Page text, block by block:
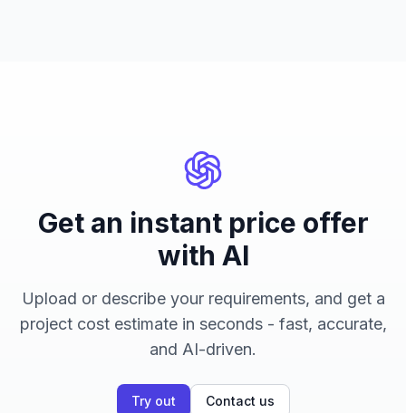
Get an instant price offer
with AI
Upload or describe your requirements, and get a
project cost estimate in seconds - fast, accurate,
and AI-driven.
Try out Contact us